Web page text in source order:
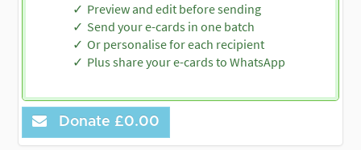
Preview and edit before sending
Send your e-cards in one batch
Or personalise for each recipient
Plus share your e-cards to WhatsApp
Donate £0.00